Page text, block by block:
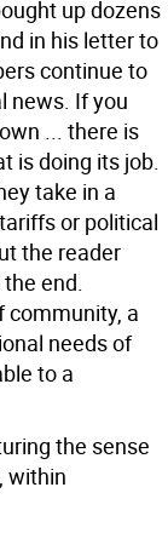
up dozens
in his letter to
continue to
news. If you
... there is
is doing its job.
take in a
or political
the reader
end.
community, a
needs of
to a
the sense
within